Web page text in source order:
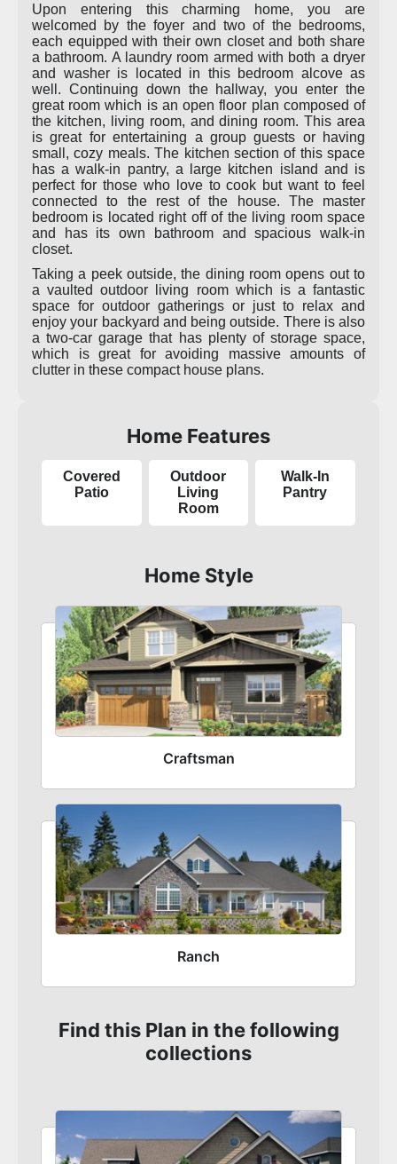
Upon entering this charming home, you are
welcomed by the foyer and two of the bedrooms,
each equipped with their own closet and both share
a bathroom. A laundry room armed with both a dryer
and washer is located in this bedroom alcove as
well. Continuing down the hallway, you enter the
great room which is an open floor plan composed of
the kitchen, living room, and dining room. This area
is great for entertaining a group guests or having
small, cozy meals. The kitchen section of this space
has a walk-in pantry, a large kitchen island and is
perfect for those who love to cook but want to feel
connected to the rest of the house. The master
bedroom is located right off of the living room space
and has its own bathroom and spacious walk-in
closet.
Taking a peek outside, the dining room opens out to
a vaulted outdoor living room which is a fantastic
space for outdoor gatherings or just to relax and
enjoy your backyard and being outside. There is also
a two-car garage that has plenty of storage space,
which is great for avoiding massive amounts of
clutter in these compact house plans.
Home Features
Covered
Patio
Outdoor
Living
Room
Walk-In
Pantry
Home Style
Craftsman
Ranch
Find this Plan in the following
collections